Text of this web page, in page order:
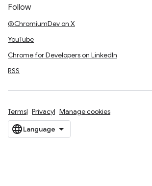
Follow
@ChromiumDev on X
YouTube
Chrome for Developers on LinkedIn
RSS
Terms Privacy Manage cookies